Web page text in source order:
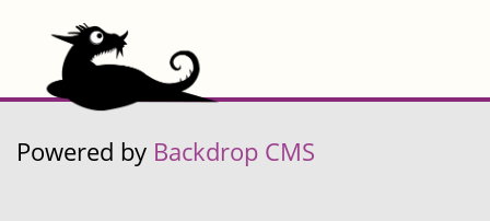
Powered by Backdrop CMS